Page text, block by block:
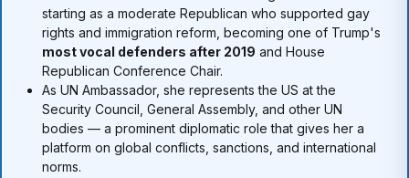
starting as a moderate Republican who supported gay
rights and immigration reform, becoming one of Trump's
most vocal defenders after 2019 and House
Republican Conference Chair.
As UN Ambassador, she represents the US at the
Security Council, General Assembly, and other UN
bodies — a prominent diplomatic role that gives her a
platform on global conflicts, sanctions, and international
norms.